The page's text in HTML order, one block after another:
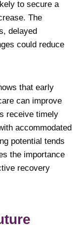
to secure a
The
delayed
could reduce
that early
can improve
receive timely
accommodated
potential tends
the importance
recovery